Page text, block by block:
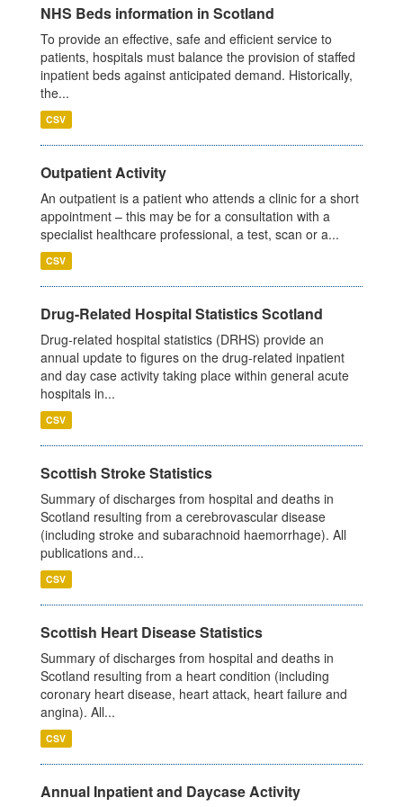
NHS Beds information in Scotland
To provide an effective, safe and efficient service to
patients, hospitals must balance the provision of staffed
inpatient beds against anticipated demand. Historically,
the...
CSV
Outpatient Activity
An outpatient is a patient who attends a clinic for a short
appointment – this may be for a consultation with a
specialist healthcare professional, a test, scan or a...
CSV
Drug-Related Hospital Statistics Scotland
Drug-related hospital statistics (DRHS) provide an
annual update to figures on the drug-related inpatient
and day case activity taking place within general acute
hospitals in...
CSV
Scottish Stroke Statistics
Summary of discharges from hospital and deaths in
Scotland resulting from a cerebrovascular disease
(including stroke and subarachnoid haemorrhage). All
publications and...
CSV
Scottish Heart Disease Statistics
Summary of discharges from hospital and deaths in
Scotland resulting from a heart condition (including
coronary heart disease, heart attack, heart failure and
angina). All...
CSV
Annual Inpatient and Daycase Activity